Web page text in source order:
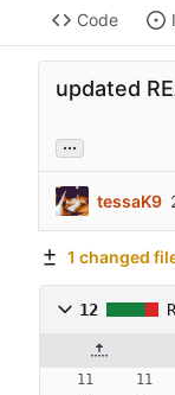
Code
updated
...
tessaK9
1 changed
12